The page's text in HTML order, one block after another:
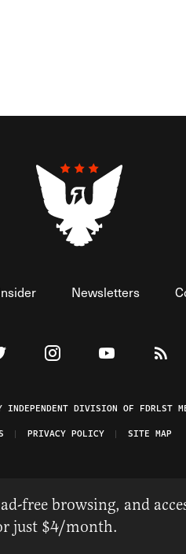
Newsletters
on Facebook
The Federalist on Twitter
Visit The Federalist on
Watch TheView
DIVISION OF FDRLST
PRIVACY POLICY SITE MAP
free browsing, and
just $4/month.